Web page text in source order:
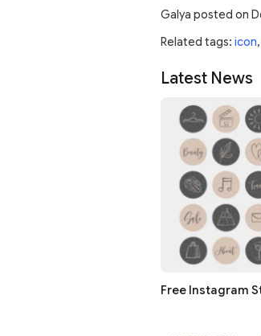
Galya posted on
Related tags: icon,
Latest News
Free Instagram